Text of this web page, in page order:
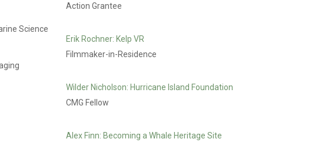
Science
Action Grantee
Erik Rochner: Kelp VR
Filmmaker-in-Residence
Wilder Nicholson: Hurricane Island Foundation
CMG Fellow
Alex Finn: Becoming a Whale Heritage Site